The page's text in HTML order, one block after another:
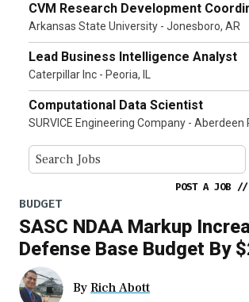
CVM Research Development
Arkansas State University - Jonesboro, AR
Lead Business Intelligence Analyst
Caterpillar Inc - Peoria, IL
Computational Data Scientist
SURVICE Engineering Company - Aberdeen
POST A JOB //
BUDGET
SASC NDAA Markup
Defense Base Budget By
By Rich Abott